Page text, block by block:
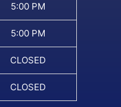
5:00 PM
5:00 PM
CLOSED
CLOSED